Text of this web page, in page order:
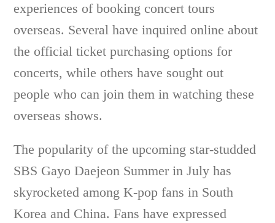
experiences of booking concert tours
overseas. Several have inquired online about
the official ticket purchasing options for
concerts, while others have sought out
people who can join them in watching these
overseas shows.
The popularity of the upcoming star-studded
SBS Gayo Daejeon Summer in July has
skyrocketed among K-pop fans in South
Korea and China. Fans have expressed